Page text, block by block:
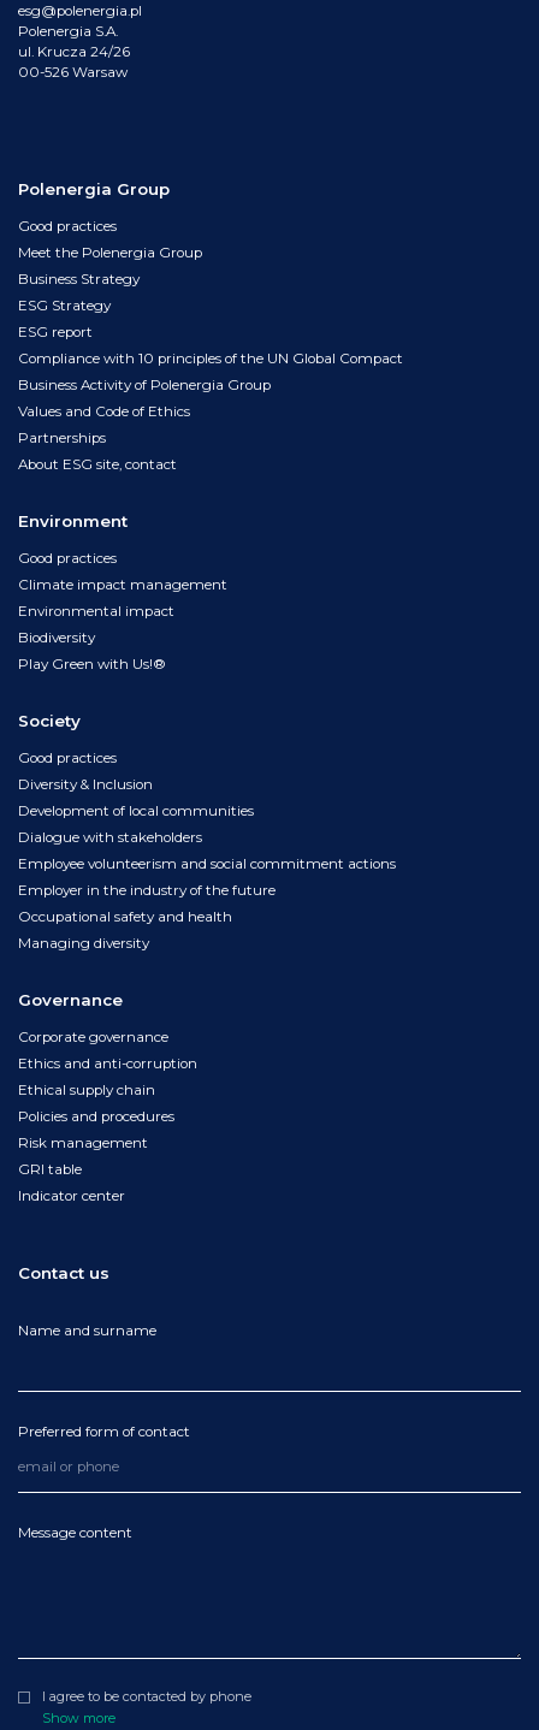
esg@polenergia.pl
Polenergia S.A.
ul. Krucza 24/26
00-526 Warsaw
Polenergia Group
Good practices
Meet the Polenergia Group
Business Strategy
ESG Strategy
ESG report
Compliance with 10 principles of the UN Global Compact
Business Activity of Polenergia Group
Values and Code of Ethics
Partnerships
About ESG site, contact
Environment
Good practices
Climate impact management
Environmental impact
Biodiversity
Play Green with Us!®
Society
Good practices
Diversity & Inclusion
Development of local communities
Dialogue with stakeholders
Employee volunteerism and social commitment actions
Employer in the industry of the future
Occupational safety and health
Managing diversity
Governance
Corporate governance
Ethics and anti-corruption
Ethical supply chain
Policies and procedures
Risk management
GRI table
Indicator center
Contact us
Name and surname
Preferred form of contact
Message content
I agree to be contacted by phone
Show more